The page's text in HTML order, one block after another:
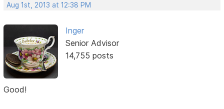
Aug 1st, 2013 at 12:38 PM
Inger
Senior Advisor
14,755 posts
Good!